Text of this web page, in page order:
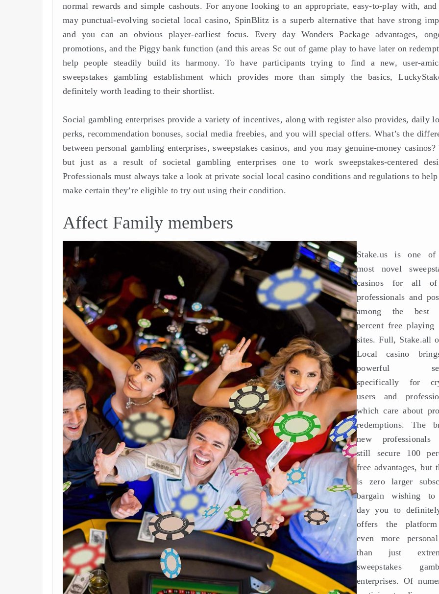
normal rewards and simple cashouts. For anyone looking to an appropriate, easy-to-play with,
may punctual-evolving societal local casino, SpinBlitz is a superb alternative that have strong
and you can an obvious player-earliest focus. Every day Wonders Package advantages,
promotions, and the Piggy bank function (and this areas Sc out of game play to have later on
help people steadily build its harmony. To have participants trying to find a new, user-
sweepstakes gambling establishment which provides more than simply the basics,
definitely worth leading to their shortlist.
Social gambling enterprises provide a variety of incentives, along with register also provides, daily
perks, recommendation bonuses, social media freebies, and you will special offers. What’s the
between personal gambling enterprises, sweepstakes casinos, and you may genuine-money casinos?
but just as a result of societal gambling enterprises one to work sweepstakes-centered
Professionals must always take a look at private social local casino conditions and regulations to
make certain they’re eligible to try out using their condition.
Affect Family members
Stake.us is one of
most novel
casinos for all
professionals and
among the best
percent free playing
sites. Full, Stake.all
Local casino
powerful
specifically for
users and
which care about
redemptions. The
new professionals
still secure 100
free advantages, but
is zero larger
bargain wishing
day you to
offers the
even more
than just
sweepstakes
enterprises. Of